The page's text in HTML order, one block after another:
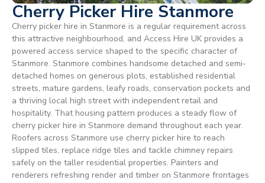
Cherry Picker Hire Stanmore
Cherry picker hire in Stanmore is a regular requirement across
this attractive neighbourhood, and Access Hire UK provides a
powered access service shaped to the specific character of
Stanmore. Stanmore combines handsome detached and semi-
detached homes on generous plots, established residential
streets, mature gardens, leafy roads, conservation pockets and
a thriving local high street with independent retail and
hospitality. That housing pattern produces a steady flow of
cherry picker hire in Stanmore demand throughout each year.
Roofers across Stanmore use cherry picker hire to reach
slipped tiles, replace ridge tiles and tackle chimney repairs
safely on the taller residential properties. Painters and
renderers refreshing render and timber on Stanmore frontages